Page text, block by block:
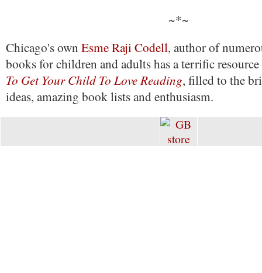
~*~
Chicago's own Esme Raji Codell, author of
books for children and adults has a terrific
To Get Your Child To Love Reading, filled to the
ideas, amazing book lists and enthusiasm.